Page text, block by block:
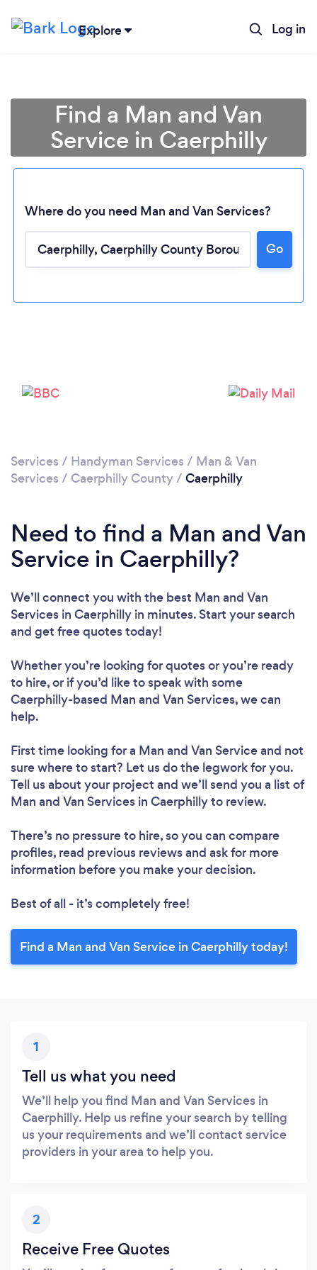
Explore Log in
Loading...
Find a Man and Van
Service in Caerphilly
Where do you need Man and Van Services?
Go
Services / Handyman Services / Man & Van
Services / Caerphilly County/ Caerphilly
Need to find a Man and Van
Service in Caerphilly?
We’ll connect you with the best Man and Van
Services in Caerphilly in minutes. Start your search
and get free quotes today!
Whether you’re looking for quotes or you’re ready
to hire, or if you’d like to speak with some
Caerphilly-based Man and Van Services, we can
help.
First time looking for a Man and Van Serviceand not
sure where to start? Let us do the legwork for you.
Tell us about your project and we’ll send you a list of
Man and Van Services in Caerphilly to review.
There’s no pressure to hire, so you can compare
profiles, read previous reviews and ask for more
information before you make your decision.
Best of all - it’s completely free!
Find a Man and Van Service in Caerphilly today!
1
Tell us what you need
We’ll help you find Man and Van Services in
Caerphilly. Help us refine your search by telling
us your requirements and we’ll contact service
providers in your area to help you.
2
Receive Free Quotes